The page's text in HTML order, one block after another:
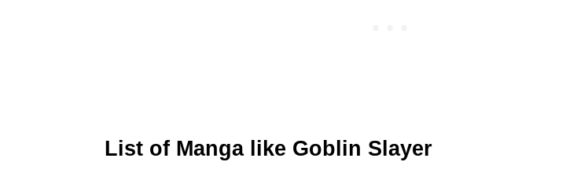
List of Manga like Goblin Slayer